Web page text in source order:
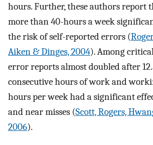
hours. Further, these authors report
more than 40-hours a week
the risk of self-reported errors (
Aiken & Dinges, 2004). Among
error reports almost doubled after
consecutive hours of work and
hours per week had a significant
and near misses (Scott, Rogers,
2006).